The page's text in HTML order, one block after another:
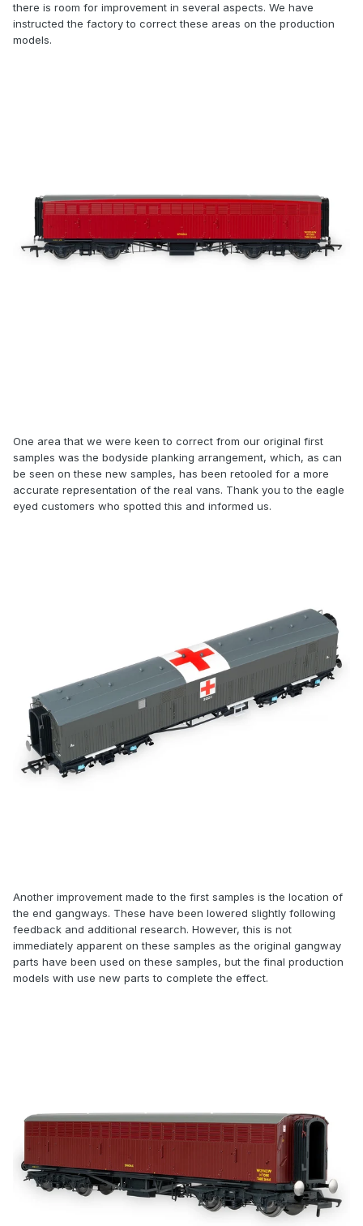
there is room for improvement in several aspects. We have
instructed the factory to correct these areas on the production
models.
One area that we were keen to correct from our original first
samples was the bodyside planking arrangement, which, as can
be seen on these new samples, has been retooled for a more
accurate representation of the real vans. Thank you to the eagle
eyed customers who spotted this and informed us.
Another improvement made to the first samples is the location of
the end gangways. These have been lowered slightly following
feedback and additional research. However, this is not
immediately apparent on these samples as the original gangway
parts have been used on these samples, but the final production
models with use new parts to complete the effect.